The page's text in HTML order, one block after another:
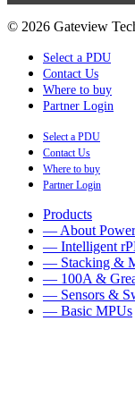
© 2026 Gateview
Select a PDU
Contact Us
Where to buy
Partner Login
Select a PDU
Contact Us
Where to buy
Partner Login
Products
— About
— Intelligent
— Stacking &
— 100A &
— Sensors &
— Basic MPUs